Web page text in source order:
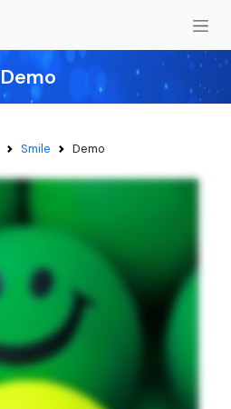
Demo
Smile Demo